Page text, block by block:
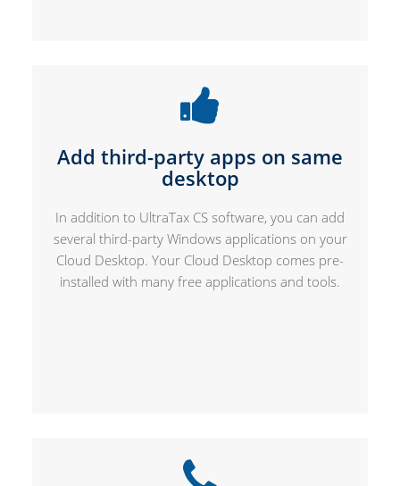
Add third-party apps on same
desktop
In addition to UltraTax CS software, you can add
several third-party Windows applications on your
Cloud Desktop. Your Cloud Desktop comes pre-
installed with many free applications and tools.